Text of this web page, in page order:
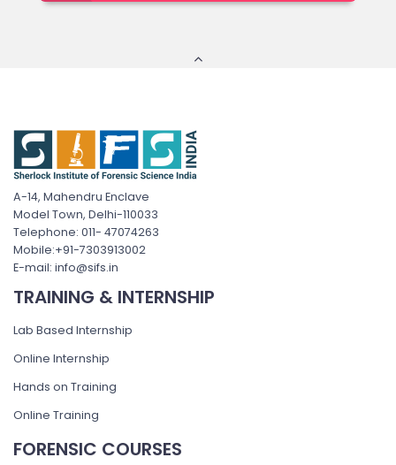
A-14, Mahendru Enclave
Model Town, Delhi-110033
Telephone: 011- 47074263
Mobile:+91-7303913002
E-mail: info@sifs.in
TRAINING & INTERNSHIP
Lab Based Internship
Online Internship
Hands on Training
Online Training
FORENSIC COURSES